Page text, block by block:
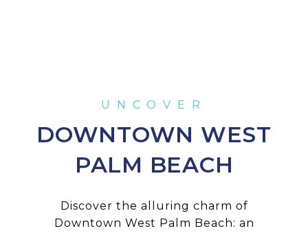
DOWNTOWN WEST
PALM BEACH
Discover the alluring charm of
Downtown West Palm Beach: an